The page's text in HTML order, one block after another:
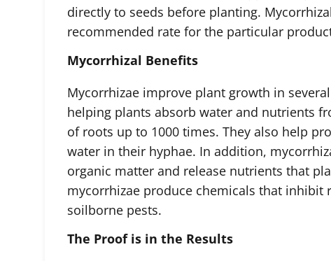
directly to seeds before planting.
recommended rate for the particular
Mycorrhizal Benefits
Mycorrhizae improve plant growth in
helping plants absorb water and nutrients
of roots up to 1000 times. They also help
water in their hyphae. In addition,
organic matter and release nutrients that
mycorrhizae produce chemicals that
soilborne pests.
The Proof is in the Results